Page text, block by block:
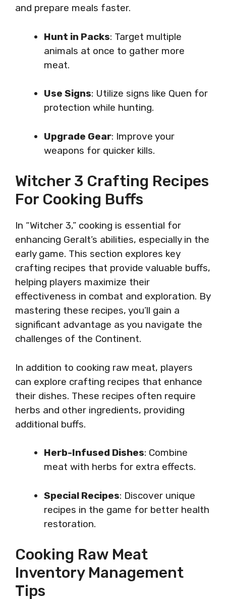
and prepare meals faster.
Hunt in Packs: Target multiple
animals at once to gather more
meat.
Use Signs: Utilize signs like Quen for
protection while hunting.
Upgrade Gear: Improve your
weapons for quicker kills.
Witcher 3 Crafting Recipes
For Cooking Buffs
In “Witcher 3,” cooking is essential for
enhancing Geralt’s abilities, especially in the
early game. This section explores key
crafting recipes that provide valuable buffs,
helping players maximize their
effectiveness in combat and exploration. By
mastering these recipes, you’ll gain a
significant advantage as you navigate the
challenges of the Continent.
In addition to cooking raw meat, players
can explore crafting recipes that enhance
their dishes. These recipes often require
herbs and other ingredients, providing
additional buffs.
Herb-Infused Dishes: Combine
meat with herbs for extra effects.
Special Recipes: Discover unique
recipes in the game for better health
restoration.
Cooking Raw Meat
Inventory Management
Tips